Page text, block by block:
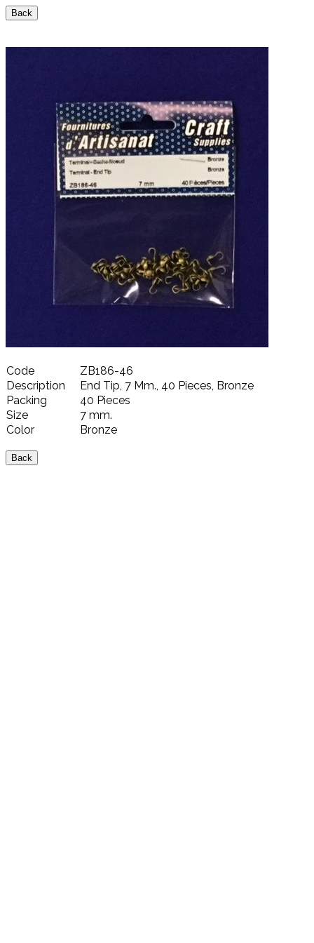
Code
ZB186-46
Description
End Tip, 7 Mm., 40 Pieces, Bronze
Packing
40 Pieces
Size
7 mm.
Color
Bronze